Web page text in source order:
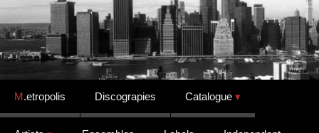
Skip to content
M.etropolis Discograpies Catalogue